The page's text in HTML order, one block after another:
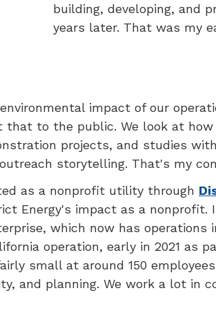
building, developing, and
years later. That was my
impact of our
to the public. We look at
projects, and studies
storytelling. That's my
as a nonprofit utility through
Energy's impact as a
which now has operations
operation, early in 2021 as
small at around 150
planning. We work a lot in